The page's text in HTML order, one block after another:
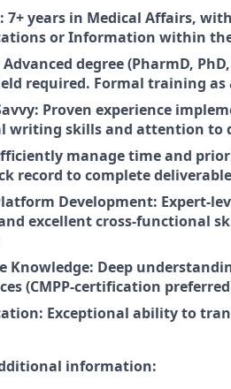
7+ years in Medical Affairs,
or Information within
degree (PharmD,
required. Formal training as
Proven experience
writing skills and attention to
manage time and
record to complete
Development: Expert-
excellent cross-functional
Knowledge: Deep
(CMPP-certification
Exceptional ability to
information: